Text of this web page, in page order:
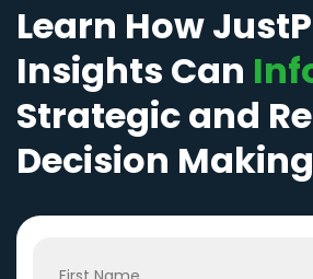
Learn How
Insights Can
Strategic and
Decision Making